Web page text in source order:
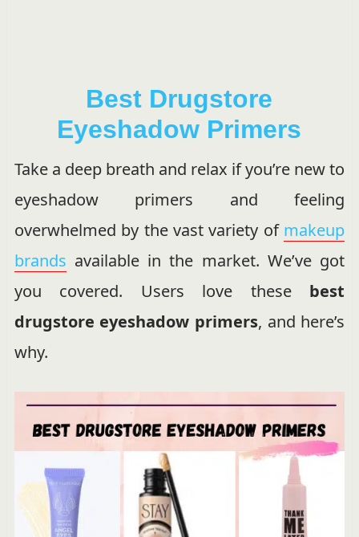
Best Drugstore
Eyeshadow Primers
Take a deep breath and relax if you’re new to
eyeshadow primers and feeling
overwhelmed by the vast variety of makeup
brands available in the market. We’ve got
you covered. Users love these best
drugstore eyeshadow primers, and here’s
why.